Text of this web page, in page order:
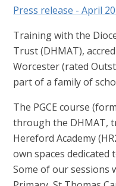
Press release - April
Training with the
Trust (DHMAT),
Worcester (rated
part of a family of
The PGCE course
through the DHMAT,
Hereford Academy
own spaces dedicated
Some of our sessions